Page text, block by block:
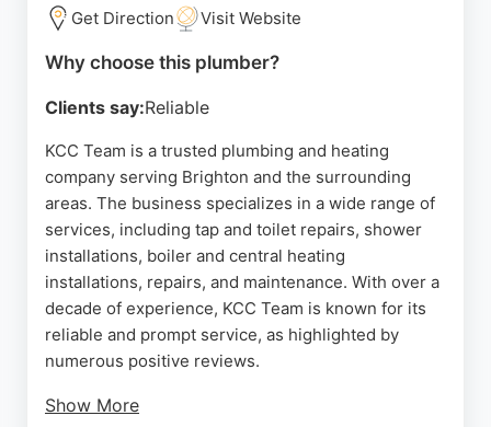
is a reliable choice for residents and businesses in
Brighton.
Get Direction Visit Website
Why choose this plumber?
Clients say:Reliable
KCC Team is a trusted plumbing and heating
company serving Brighton and the surrounding
areas. The business specializes in a wide range of
services, including tap and toilet repairs, shower
installations, boiler and central heating
installations, repairs, and maintenance. With over a
decade of experience, KCC Team is known for its
reliable and prompt service, as highlighted by
numerous positive reviews.
Show More